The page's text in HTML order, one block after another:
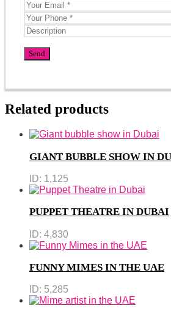
Related products
GIANT BUBBLE SHOW IN
ID: 1,125
PUPPET THEATRE IN DUBAI
ID: 4,830
FUNNY MIMES IN THE UAE
ID: 5,285